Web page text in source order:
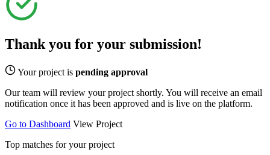
Thank you for your submission!
Your project is pending approval
Our team will review your project shortly. You will receive an email
notification once it has been approved and is live on the platform.
Go to Dashboard View Project
Top matches for your project